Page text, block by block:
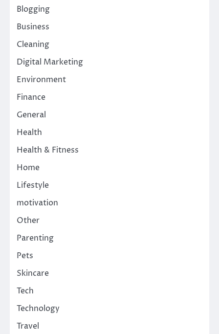
Blogging
Business
Cleaning
Digital Marketing
Environment
Finance
General
Health
Health & Fitness
Home
Lifestyle
motivation
Other
Parenting
Pets
Skincare
Tech
Technology
Travel